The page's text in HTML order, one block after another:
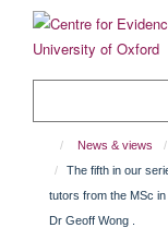
content
News & views
The fifth in our
tutors from the MSc
Dr Geoff Wong .